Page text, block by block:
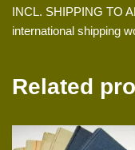
INCL. SHIPPING TO
international shipping
Related